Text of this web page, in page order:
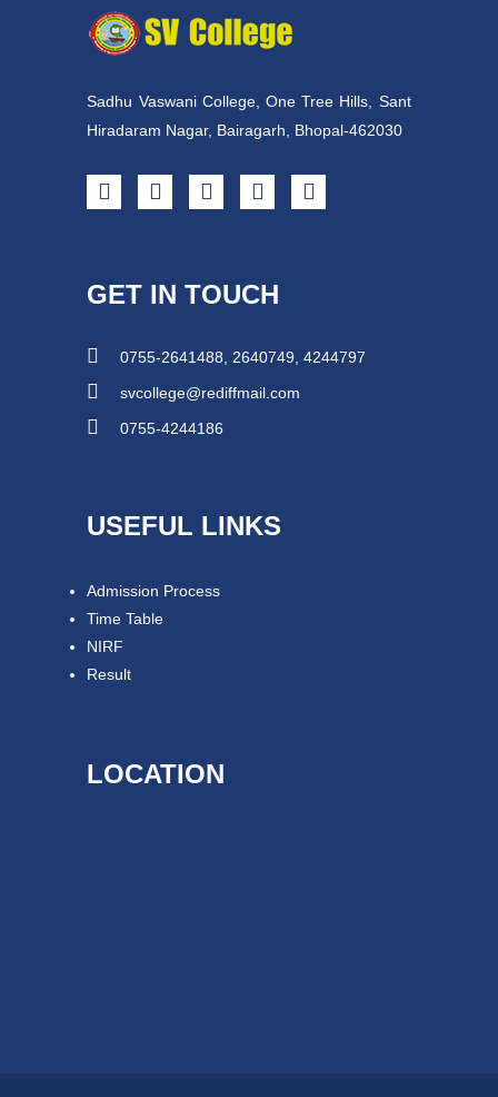
Sadhu Vaswani College, One Tree Hills, Sant
Hiradaram Nagar, Bairagarh, Bhopal-462030
GET IN TOUCH
0755-2641488, 2640749, 4244797
svcollege@rediffmail.com
0755-4244186
USEFUL LINKS
Admission Process
Time Table
NIRF
Result
LOCATION